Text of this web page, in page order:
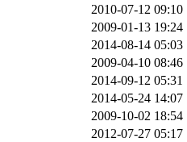
2010-07-12 09:10
2009-01-13 19:24
2014-08-14 05:03
2009-04-10 08:46
2014-09-12 05:31
2014-05-24 14:07
2009-10-02 18:54
2012-07-27 05:17